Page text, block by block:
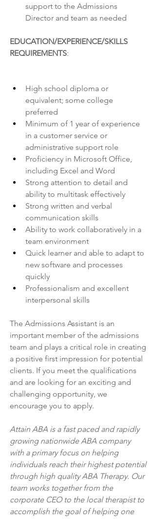
support to the Admissions
Director and team as needed
EDUCATION/EXPERIENCE/SKILLS
REQUIREMENTS:
High school diploma or
equivalent; some college
preferred
Minimum of 1 year of experience
in a customer service or
administrative support role
Proficiency in Microsoft Office,
including Excel and Word
Strong attention to detail and
ability to multitask effectively
Strong written and verbal
communication skills
Ability to work collaboratively in a
team environment
Quick learner and able to adapt to
new software and processes
quickly
Professionalism and excellent
interpersonal skills
The Admissions Assistant is an
important member of the admissions
team and plays a critical role in creating
a positive first impression for potential
clients. If you meet the qualifications
and are looking for an exciting and
challenging opportunity, we
encourage you to apply.
Attain ABA is a fast paced and rapidly
growing nationwide ABA company
with a primary focus on helping
individuals reach their highest potential
through high quality ABA Therapy. Our
team works together from the
corporate CEO to the local therapist to
accomplish the goal of helping one